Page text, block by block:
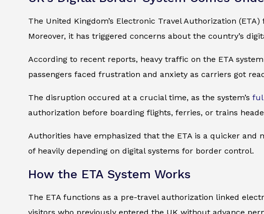
The United Kingdom’s Electronic Travel Authorization
Moreover, it has triggered concerns about the country’s
According to recent reports, heavy traffic on the ETA
passengers faced frustration and anxiety as carriers got
The disruption occured at a crucial time, as the system’s
authorization before boarding flights, ferries, or trains
Authorities have emphasized that the ETA is a quicker
of heavily depending on digital systems for border control.
How the ETA System Works
The ETA functions as a pre-travel authorization linked